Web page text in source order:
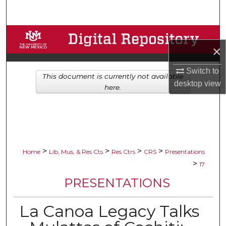
×
Switch to
desktopview
Browse Collections
My Account
About
Home > Lib, Mus, & Res Cts > Res Ctrs > CRS > Presentations
> 17
PRESENTATIONS
La Canoa Legacy Talks
This document is currently not available
here.